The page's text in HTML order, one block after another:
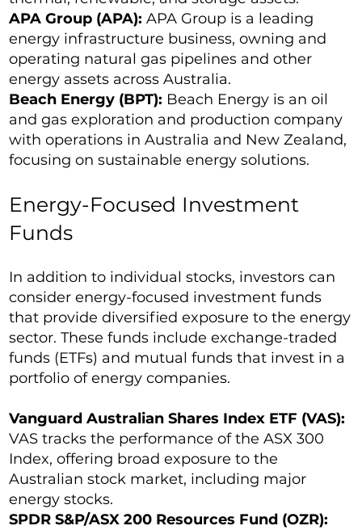
APA Group (APA): APA Group is a leading
energy infrastructure business, owning and
operating natural gas pipelines and other
energy assets across Australia.
Beach Energy (BPT): Beach Energy is an oil
and gas exploration and production company
with operations in Australia and New Zealand,
focusing on sustainable energy solutions.
Energy-Focused Investment
Funds
In addition to individual stocks, investors can
consider energy-focused investment funds
that provide diversified exposure to the energy
sector. These funds include exchange-traded
funds (ETFs) and mutual funds that invest in a
portfolio of energy companies.
Vanguard Australian Shares Index ETF (VAS):
VAS tracks the performance of the ASX 300
Index, offering broad exposure to the
Australian stock market, including major
energy stocks.
SPDR S&P/ASX 200 Resources Fund (OZR):